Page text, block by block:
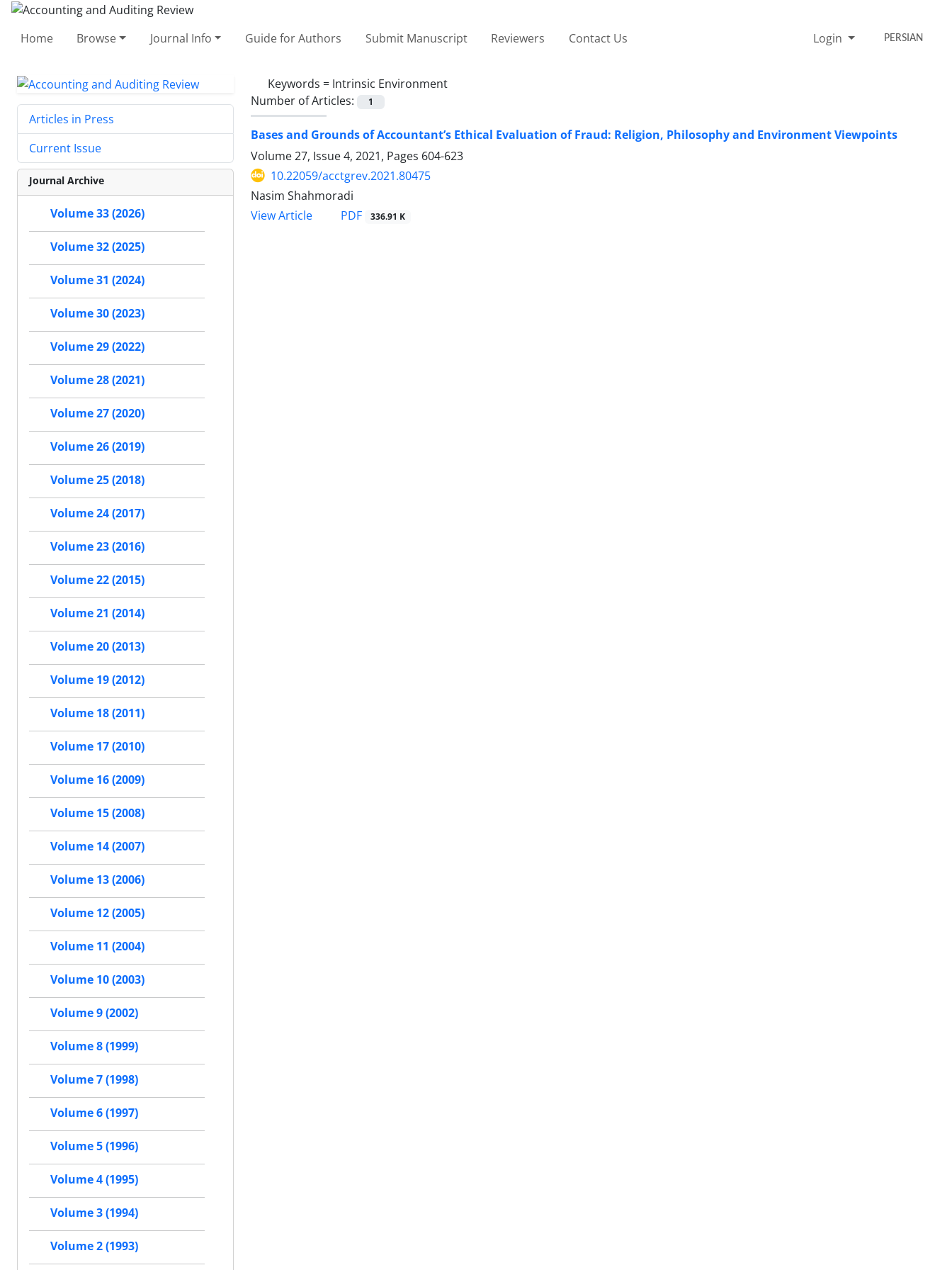
Home Browse Journal Info Guide for Authors Submit Manuscript Reviewers Contact Us Login PERSIAN
Keywords = Intrinsic Environment
Number of Articles:
1
Bases and Grounds of Accountant’s Ethical Evaluation of Fraud: Religion, Philosophy and Environment Viewpoints
Volume 27, Issue 4, 2021, Pages 604-623
10.22059/acctgrev.2021.80475
Nasim Shahmoradi
View Article
PDF 336.91 K
Articles in Press
Current Issue
Journal Archive
Volume 33 (2026)
Volume 32 (2025)
Volume 31 (2024)
Volume 30 (2023)
Volume 29 (2022)
Volume 28 (2021)
Volume 27 (2020)
Volume 26 (2019)
Volume 25 (2018)
Volume 24 (2017)
Volume 23 (2016)
Volume 22 (2015)
Volume 21 (2014)
Volume 20 (2013)
Volume 19 (2012)
Volume 18 (2011)
Volume 17 (2010)
Volume 16 (2009)
Volume 15 (2008)
Volume 14 (2007)
Volume 13 (2006)
Volume 12 (2005)
Volume 11 (2004)
Volume 10 (2003)
Volume 9 (2002)
Volume 8 (1999)
Volume 7 (1998)
Volume 6 (1997)
Volume 5 (1996)
Volume 4 (1995)
Volume 3 (1994)
Volume 2 (1993)